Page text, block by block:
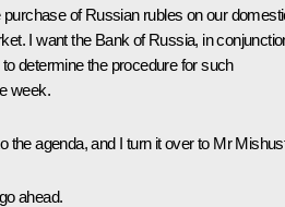
purchase of Russian rubles on our
I want the Bank of Russia, in
determine the procedure for such
week.
the agenda, and I turn it over to Mr
ahead.